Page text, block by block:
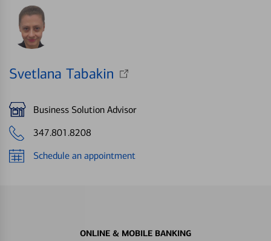
Svetlana Tabakin
Business Solution Advisor
347.801.8208
Schedule an appointment
ONLINE & MOBILE BANKING